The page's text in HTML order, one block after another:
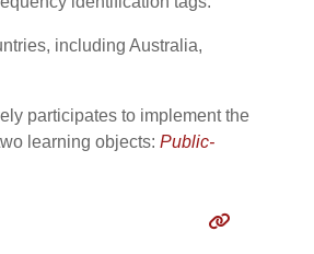
including Australia,
participates to implement the
learning objects: Public-